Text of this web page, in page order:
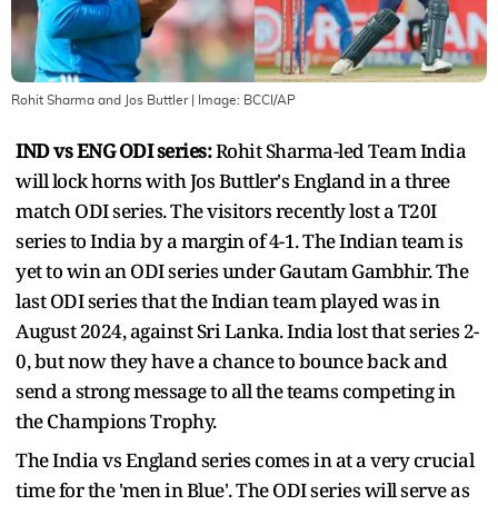
Rohit Sharma and Jos Buttler| Image: BCCI/AP
IND vs ENG ODI series:Rohit Sharma-led Team India
will lock horns with Jos Buttler's England in a three
match ODI series. The visitors recently lost a T20I
series to India by a margin of 4-1. The Indian team is
yet to win an ODI series under Gautam Gambhir. The
last ODI series that the Indian team played was in
August 2024, against Sri Lanka. India lost that series 2-
0, but now they have a chance to bounce back and
send a strong message to all the teams competing in
the Champions Trophy.
The India vs England series comes in at a very crucial
time for the 'men in Blue'. The ODI series will serve as